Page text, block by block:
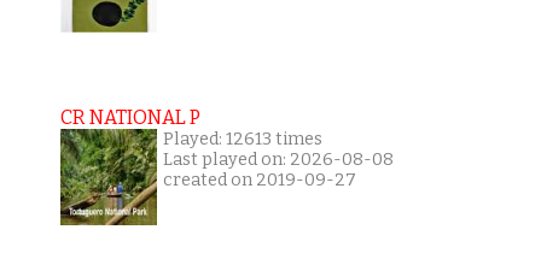
CR NATIONAL P
Played: 12613 times
Last played on: 2026-08-08
created on 2019-09-27